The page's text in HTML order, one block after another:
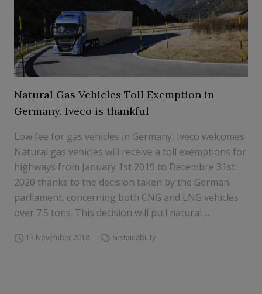
Natural Gas Vehicles Toll Exemption in
Germany. Iveco is thankful
Low fee for gas vehicles in Germany, Iveco welcomes
Natural gas vehicles will receive a toll exemptions for
highways from January 1st 2019 to Decembre 31st
2020 thanks to the decision taken by the German
parliament, concerning both CNG and LNG vehicles
over 7.5 tons. This decision will pull natural ...
13 November 2018 Sustainability